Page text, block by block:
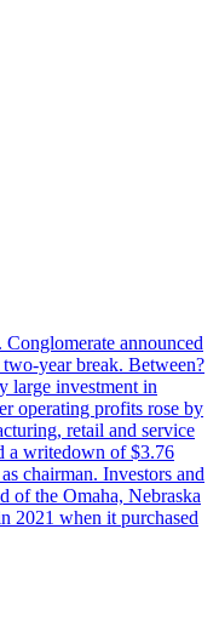
announced
year break. Between?
large investment in
operating profits rose by
retail and service
a writedown of $3.76
chairman. Investors and
of the Omaha, Nebraska
2021 when it purchased